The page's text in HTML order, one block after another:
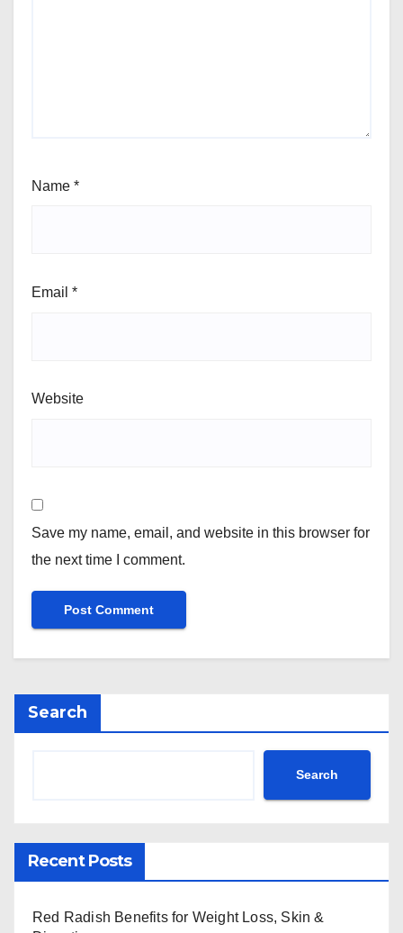
Name *
Email *
Website
Save my name, email, and website in this browser for
the next time I comment.
Search
Search
Recent Posts
Red Radish Benefits for Weight Loss, Skin &